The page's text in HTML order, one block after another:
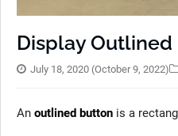
Display
July 18, 2020 (October 9, 2022)
An outlined button is a